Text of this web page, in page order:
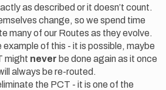
as described or it doesn’t count.
change, so we spend time
many of our Routes as they evolve.
example of this - it is possible, maybe
might never be done again as it once
always be re-routed.
the PCT - it is one of the